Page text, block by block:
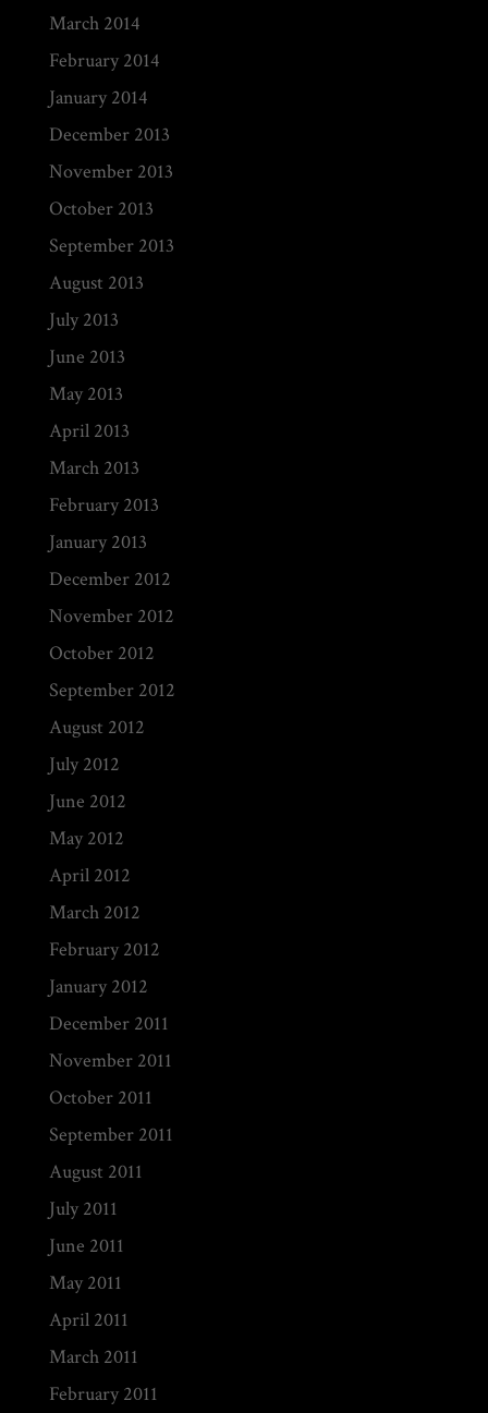
March 2014
February 2014
January 2014
December 2013
November 2013
October 2013
September 2013
August 2013
July 2013
June 2013
May 2013
April 2013
March 2013
February 2013
January 2013
December 2012
November 2012
October 2012
September 2012
August 2012
July 2012
June 2012
May 2012
April 2012
March 2012
February 2012
January 2012
December 2011
November 2011
October 2011
September 2011
August 2011
July 2011
June 2011
May 2011
April 2011
March 2011
February 2011